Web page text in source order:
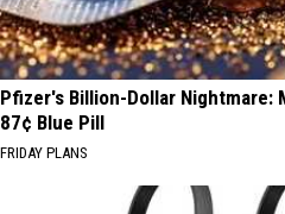
Pfizer's Billion-Dollar Nightmare:
87¢ Blue Pill
FRIDAY PLANS